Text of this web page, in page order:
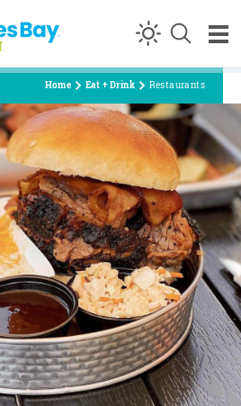
Home Eat + Drink Restaurants